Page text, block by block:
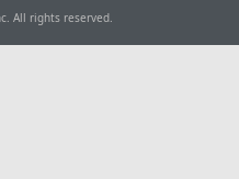
All rights reserved.